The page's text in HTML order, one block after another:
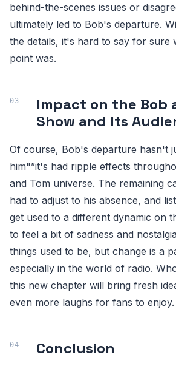
behind-the-scenes issues or
ultimately led to Bob's departure.
the details, it's hard to say for sure
point was.
Impact on the Bob
Show and Its
Of course, Bob's departure hasn't
him"”it's had ripple effects
and Tom universe. The remaining
had to adjust to his absence, and
get used to a different dynamic on
to feel a bit of sadness and
things used to be, but change is a
especially in the world of radio.
this new chapter will bring fresh
even more laughs for fans to enjoy.
Conclusion